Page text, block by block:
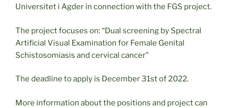
Universitet i Agder in connection with the FGS project.
The project focuses on: “Dual screening by Spectral
Artificial Visual Examination for Female Genital
Schistosomiasis and cervical cancer”
The deadline to apply is December 31st of 2022.
More information about the positions and project can